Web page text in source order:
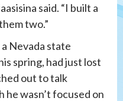
said. “I built a
two.”
Nevada state
spring, had just lost
out to talk
wasn’t focused on